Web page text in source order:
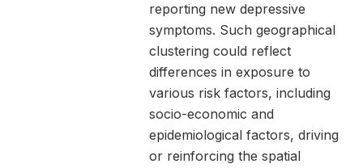
reporting new depressive
symptoms. Such geographical
clustering could reflect
differences in exposure to
various risk factors, including
socio-economic and
epidemiological factors, driving
or reinforcing the spatial